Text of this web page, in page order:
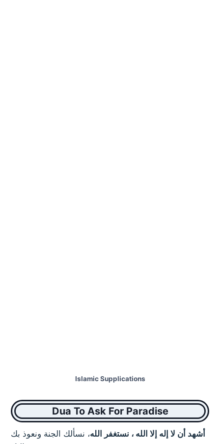
Islamic Supplications
Dua To Ask For Paradise
أشهد أن لا إله إلا الله ، نستغفر الله، نسألك الجنة ونعوذ بك